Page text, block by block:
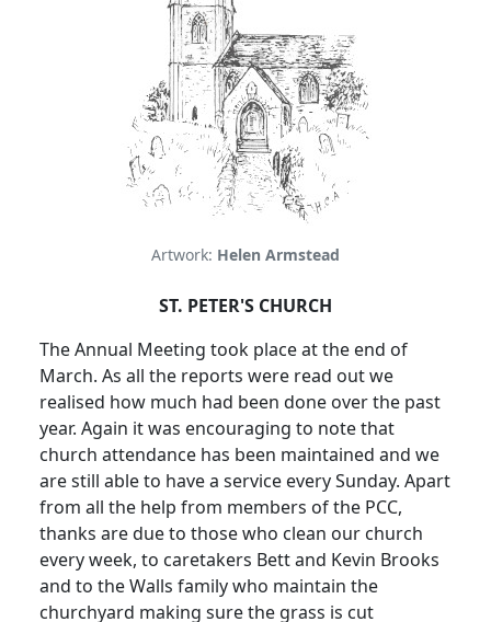
Artwork: Helen Armstead
ST. PETER'S CHURCH
The Annual Meeting took place at the end of
March. As all the reports were read out we
realised how much had been done over the past
year. Again it was encouraging to note that
church attendance has been maintained and we
are still able to have a service every Sunday. Apart
from all the help from members of the PCC,
thanks are due to those who clean our church
every week, to caretakers Bett and Kevin Brooks
and to the Walls family who maintain the
churchyard making sure the grass is cut